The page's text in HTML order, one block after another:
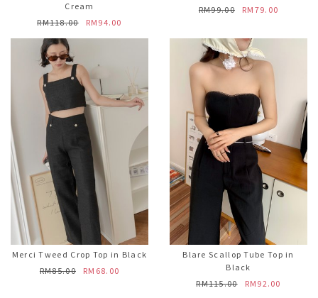
Cream
RM118.00
RM94.00
RM99.00
RM79.00
Merci Tweed Crop Top in Black
RM85.00
RM68.00
Blare Scallop Tube Top in
Black
RM115.00
RM92.00